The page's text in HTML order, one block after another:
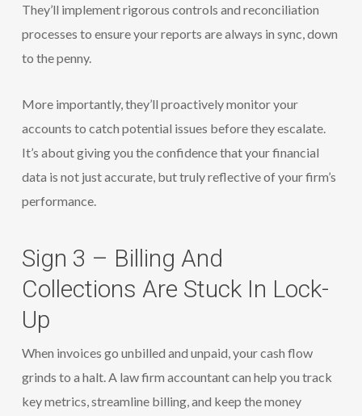
They’ll implement rigorous controls and reconciliation
processes to ensure your reports are always in sync, down
to the penny.
More importantly, they’ll proactively monitor your
accounts to catch potential issues before they escalate.
It’s about giving you the confidence that your financial
data is not just accurate, but truly reflective of your firm’s
performance.
Sign 3 – Billing And
Collections Are Stuck In Lock-
Up
When invoices go unbilled and unpaid, your cash flow
grinds to a halt. A law firm accountant can help you track
key metrics, streamline billing, and keep the money